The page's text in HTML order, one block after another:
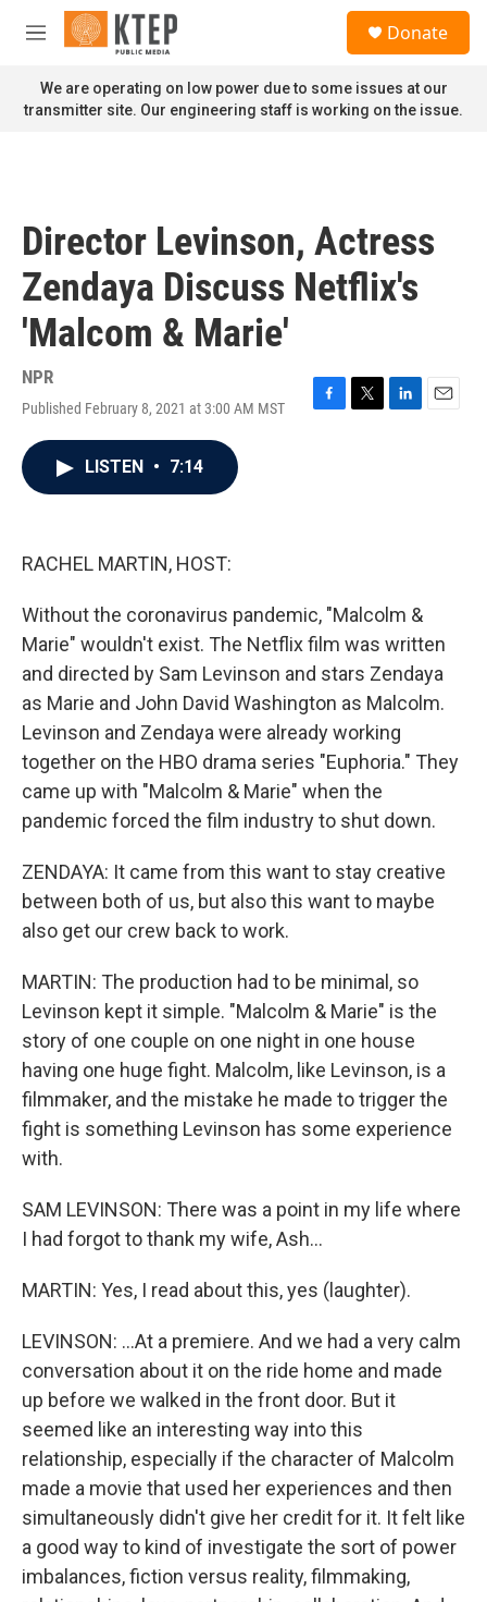
Skip to main content
M
n
u
Donate
We are operating on low power due to some issues at our
transmitter site. Our engineering staff is working on the issue.
Director Levinson, Actress
Zendaya Discuss Netflix's
'Malcom & Marie'
NPR
Published February 8, 2021 at 3:00 AM MST
F
T
L
E
LISTEN • 7:14
RACHEL MARTIN, HOST:
Without the coronavirus pandemic, "Malcolm &
Marie" wouldn't exist. The Netflix film was written
and directed by Sam Levinson and stars Zendaya
as Marie and John David Washington as Malcolm.
Levinson and Zendaya were already working
together on the HBO drama series "Euphoria." They
came up with "Malcolm & Marie" when the
pandemic forced the film industry to shut down.
ZENDAYA: It came from this want to stay creative
between both of us, but also this want to maybe
also get our crew back to work.
MARTIN: The production had to be minimal, so
Levinson kept it simple. "Malcolm & Marie" is the
story of one couple on one night in one house
having one huge fight. Malcolm, like Levinson, is a
filmmaker, and the mistake he made to trigger the
fight is something Levinson has some experience
with.
SAM LEVINSON: There was a point in my life where
I had forgot to thank my wife, Ash...
MARTIN: Yes, I read about this, yes (laughter).
LEVINSON: ...At a premiere. And we had a very calm
conversation about it on the ride home and made
up before we walked in the front door. But it
seemed like an interesting way into this
relationship, especially if the character of Malcolm
made a movie that used her experiences and then
simultaneously didn't give her credit for it. It felt like
a good way to kind of investigate the sort of power
imbalances, fiction versus reality, filmmaking,